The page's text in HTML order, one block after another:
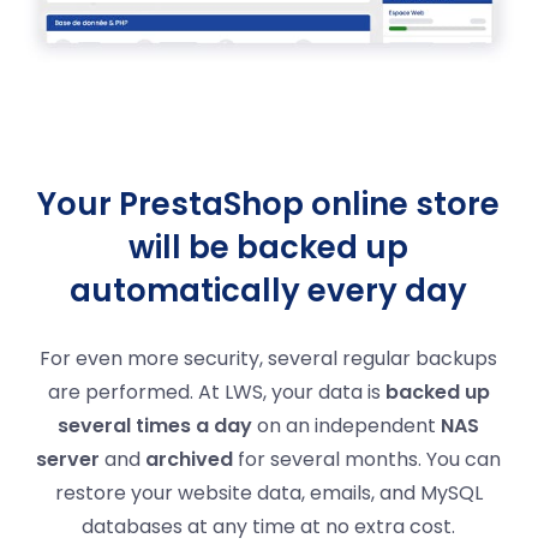
Your PrestaShop online store
will be backed up
automatically every day
For even more security, several regular backups
are performed. At LWS, your data is backed up
several times a dayon an independent NAS
server and archived for several months. You can
restore your website data, emails, and MySQL
databases at any time at no extra cost.